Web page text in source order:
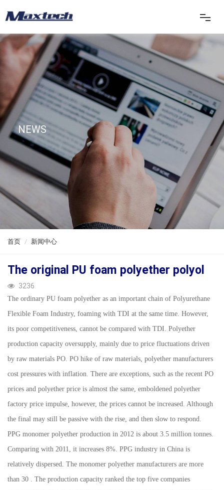
首页
关于我们
产品中心
产品应用
新闻中心
联系我们
ENGLISH
NEWS
首页 新闻中心
The original PU foam polyether polyol
3236
The ordinary PU foam polyether as an important chain of Polyurethane
Flexible Foam Industry, foaming with TDI at the same time. However,
its poor competitiveness, cannot be compared with TDI. Polyether
production capacity oversupply, mainly due to price fluctuations driven
by raw materials PO. PO hike of raw materials, polyether manufacturers
cost pressures with inflation. There are exceptions, such as the recent PO
prices and polyether price is almost the same, emboldened polyether
factory price impulse, however, the prices cannot be increased. Although
the final may still be passive with the rise, and then slow to respond.
PPG monomer polyether production in 2012 is about 3.5 million tonnes.
Comparing with 2011, it increases 8%. PPG industry in China is
relatively dispersed. The monomer polyether manufacturers are more
than 30 . The production capacity ranked the top five companies